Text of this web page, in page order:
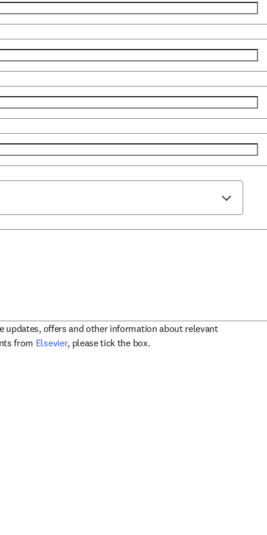
updates, offers and other information about relevant
from Elsevieropens in new tab/window
, please tick the box.